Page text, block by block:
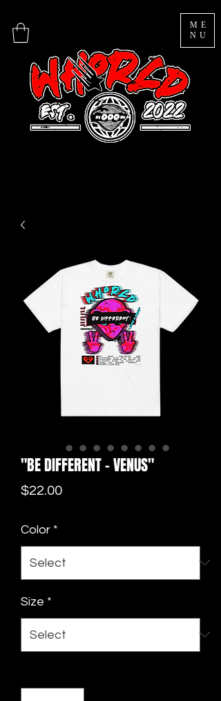
ME
NU
"BE DIFFERENT - VENUS"
$22.00Price
Color *
Size *